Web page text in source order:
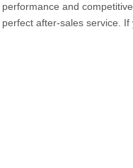
performance and
perfect after-sales service.